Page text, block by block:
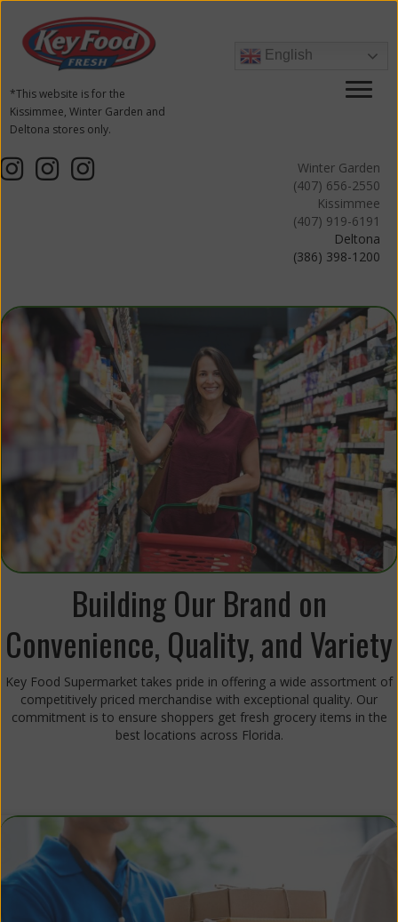
*This website is for the
Kissimmee, Winter Garden and
Deltona stores only.
English
Winter Garden
(407) 656-2550
Kissimmee
(407) 919-6191
Deltona
(386) 398-1200
Building Our Brand on
Convenience, Quality, and Variety
Key Food Supermarket takes pride in offering a wide assortment of
competitively priced merchandise with exceptional quality. Our
commitment is to ensure shoppers get fresh grocery items in the
best locations across Florida.